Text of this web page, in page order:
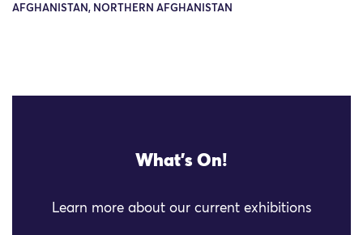
AFGHANISTAN, NORTHERN AFGHANISTAN
What's On!
Learn more about our current exhibitions